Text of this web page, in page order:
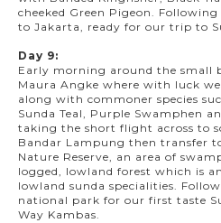
cheeked Green Pigeon.
to Jakarta, ready for our trip to
Day 9:
Early morning around the small
Maura Angke where with luck
along with commoner species
Sunda Teal, Purple Swamphen
taking the short flight across to
Bandar Lampung then transfer
Nature Reserve, an area of
logged, lowland forest which is
lowland sunda specialities.
national park for our first taste
Way Kambas.